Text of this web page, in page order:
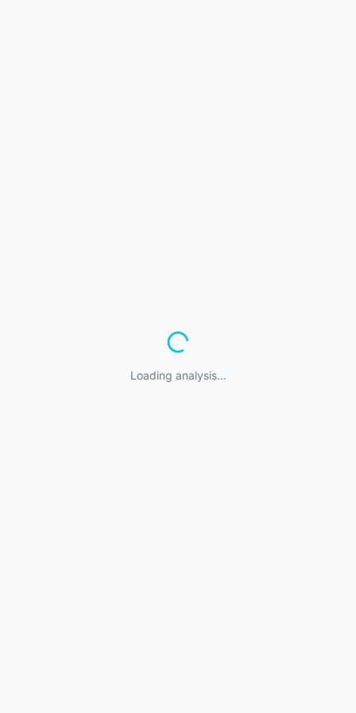
Loading analysis...